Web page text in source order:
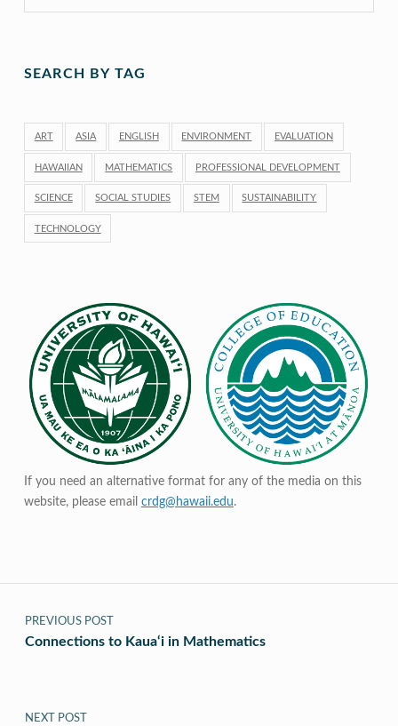
SEARCH BY TAG
ART ASIA ENGLISH ENVIRONMENT EVALUATION
HAWAIIAN MATHEMATICS PROFESSIONAL DEVELOPMENT
SCIENCE SOCIAL STUDIES STEM SUSTAINABILITY
TECHNOLOGY
If you need an alternative format for any of the media on this
website, please email crdg@hawaii.edu.
Post navigation
PREVIOUS POST
Connections to Kaua‘i in Mathematics
NEXT POST